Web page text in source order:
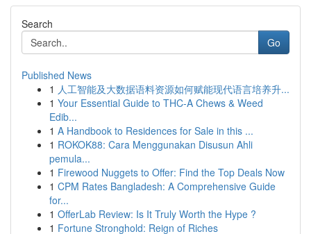
Search
Go
Published News
1 人工智能及大数据语料资源如何赋能现代语言培养升...
1 Your Essential Guide to THC-A Chews & Weed
Edib...
1 A Handbook to Residences for Sale in this ...
1 ROKOK88: Cara Menggunakan Disusun Ahli
pemula...
1 Firewood Nuggets to Offer: Find the Top Deals Now
1 CPM Rates Bangladesh: A Comprehensive Guide
for...
1 OfferLab Review: Is It Truly Worth the Hype ?
1 Fortune Stronghold: Reign of Riches